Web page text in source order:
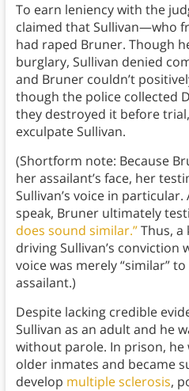
To earn leniency with the
claimed that Sullivan—who
had raped Bruner. Though
burglary, Sullivan denied
and Bruner couldn’t
though the police collected
they destroyed it before
exculpate Sullivan.
(Shortform note: Because
her assailant’s face, her
Sullivan’s voice in
speak, Bruner ultimately
does sound similar.”Thus, a
driving Sullivan’s conviction
voice was merely “similar”
assailant.)
Despite lacking credible
Sullivan as an adult and he
without parole. In prison, he
older inmates and became
develop multiple sclerosis,